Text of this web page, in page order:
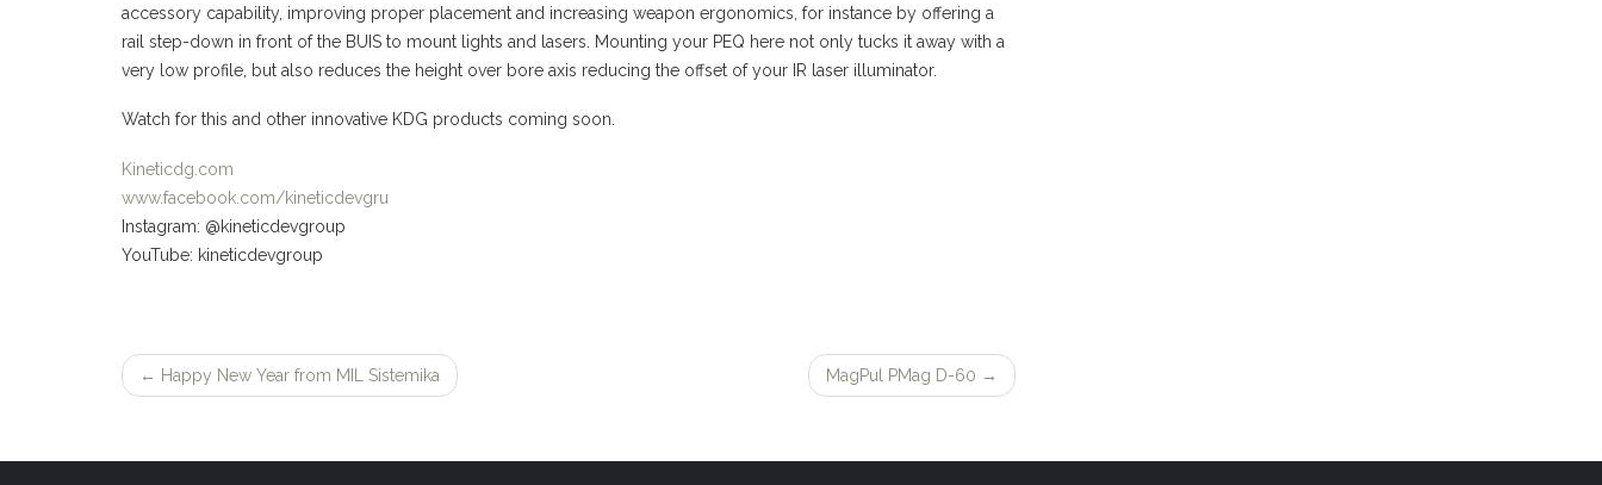
accessory capability, improving proper placement and increasing weapon ergonomics, for instance by offering a
rail step-down in front of the BUIS to mount lights and lasers. Mounting your PEQ here not only tucks it away with a
very low profile, but also reduces the height over bore axis reducing the offset of your IR laser illuminator.
Watch for this and other innovative KDG products coming soon.
Kineticdg.com
www.facebook.com/kineticdevgru
Instagram: @kineticdevgroup
YouTube: kineticdevgroup
Post
← Happy New Year from MIL Sistemika MagPul PMag D-60 →